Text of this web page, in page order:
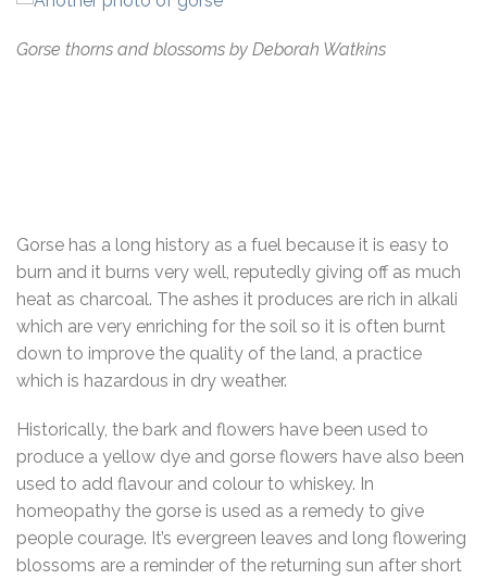
Gorse thorns and blossoms by Deborah Watkins
Gorse has a long history as a fuel because it is easy to
burn and it burns very well, reputedly giving off as much
heat as charcoal. The ashes it produces are rich in alkali
which are very enriching for the soil so it is often burnt
down to improve the quality of the land, a practice
which is hazardous in dry weather.
Historically, the bark and flowers have been used to
produce a yellow dye and gorse flowers have also been
used to add flavour and colour to whiskey. In
homeopathy the gorse is used as a remedy to give
people courage. It’s evergreen leaves and long flowering
blossoms are a reminder of the returning sun after short